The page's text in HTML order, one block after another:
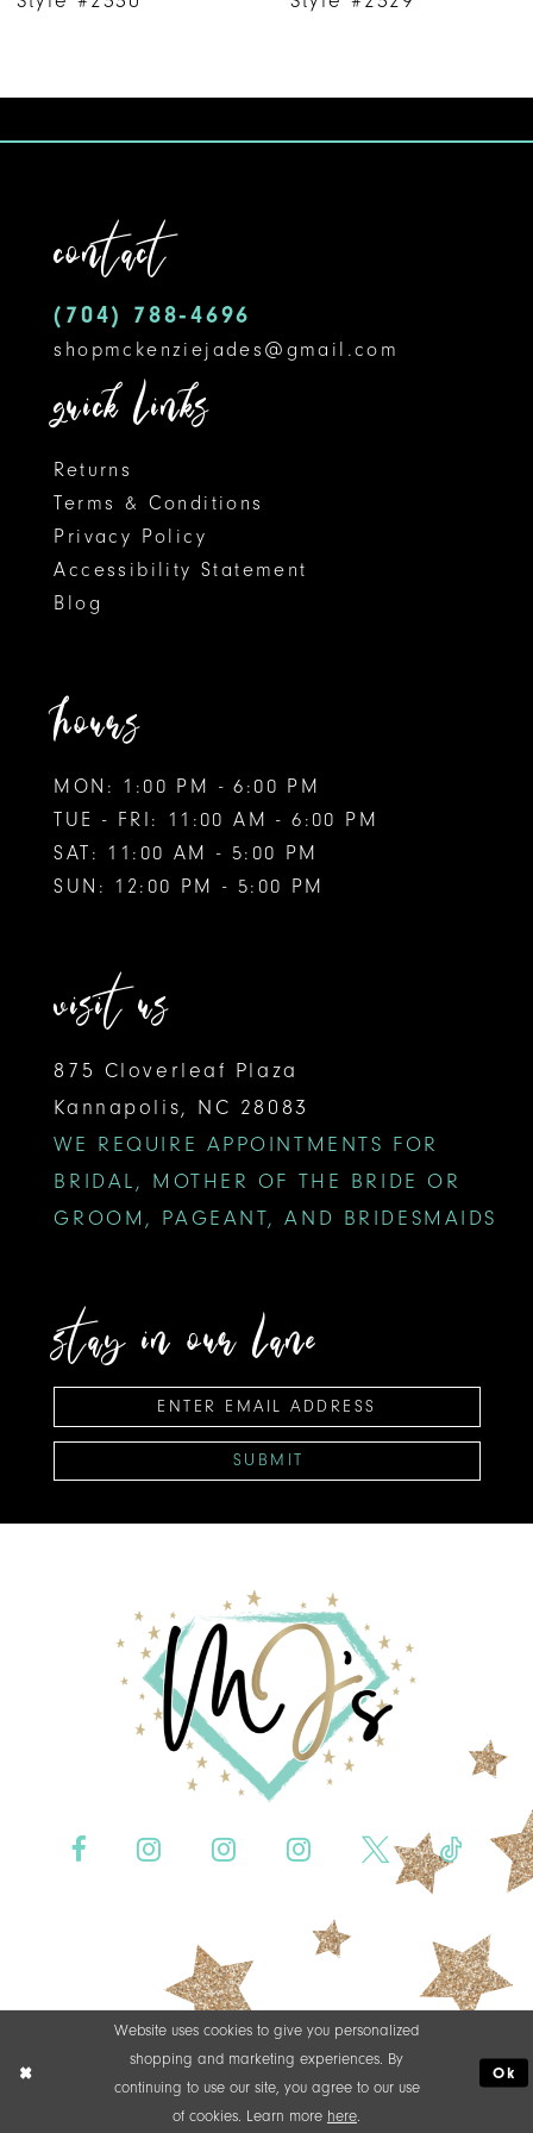
9
contact
(704) 788‑4696
shopmckenziejades@gmail.com
quick links
Returns
Terms & Conditions
Privacy Policy
Accessibility Statement
Blog
hours
MON: 1:00 PM - 6:00 PM
TUE - FRI: 11:00 AM - 6:00 PM
SAT: 11:00 AM - 5:00 PM
SUN: 12:00 PM - 5:00 PM
visit us
875 Cloverleaf Plaza
Kannapolis, NC 28083
WE REQUIRE APPOINTMENTS FOR
BRIDAL, MOTHER OF THE BRIDE OR
GROOM, PAGEANT, AND BRIDESMAIDS
stay in our lane
SUBMIT
Website uses cookies to give you personalized
shopping and marketing experiences. By
continuing to use our site, you agree to our use
of cookies. Learn more here
Ok